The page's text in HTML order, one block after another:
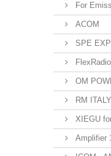
For
ACOM
SPE
FlexRadio
OM
RM ITALY
XIEGU
Amplifier